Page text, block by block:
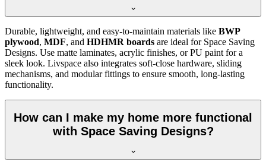
Durable, lightweight, and easy-to-maintain materials like BWP
plywood, MDF, and HDHMR boards are ideal for Space Saving
Designs. Use matte laminates, acrylic finishes, or PU paint for a
sleek look. Livspace also integrates soft-close hardware, sliding
mechanisms, and modular fittings to ensure smooth, long-lasting
functionality.
How can I make my home more functional
with Space Saving Designs?